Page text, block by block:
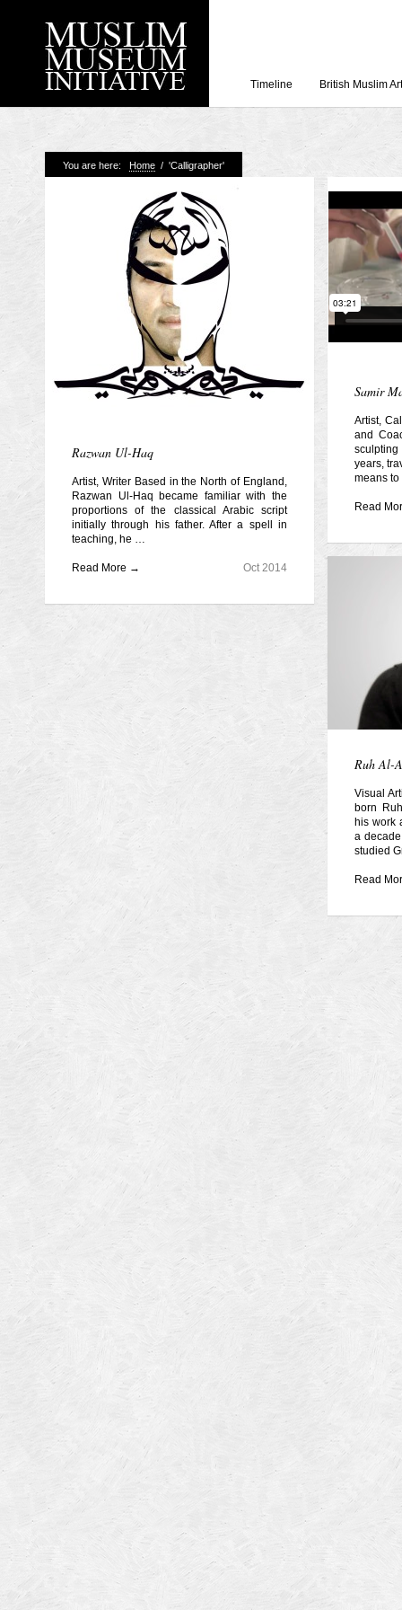
Working with
Loyal Enemies by
The Welsh and the
Grahame Davies
A History of
Shahed Saleem
Aberdeen Maritime
Timeline British Muslim Art
You are here: Home / 'Calligrapher'
Razwan Ul-Haq
Artist, Writer Based in the North of England,
Razwan Ul-Haq became familiar with the
proportions of the classical Arabic script
initially through his father. After a spell in
teaching, he …
Oct 2014
Read More →
Samir
Artist,
and
years,
means
Read
Ruh Al-
Visual
born
his work
a
studied
Read